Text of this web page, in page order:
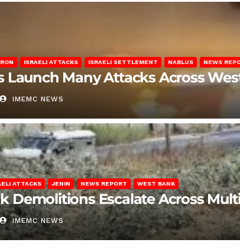
ISRAELI ATTACKS ISRAELI SETTLEMENT NABLUS NEWS
Launch Many Attacks Across
IMEMC NEWS
ATTACKS JENIN NEWS REPORT WEST BANK
Demolitions Escalate Across
IMEMC NEWS